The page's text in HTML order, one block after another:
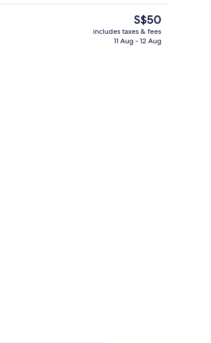
The
current
price
S$50
includes taxes & fees
11 Aug - 12 Aug